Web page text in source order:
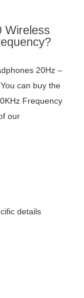
Wireless
20Hz –
can buy the
Frequency
our
details